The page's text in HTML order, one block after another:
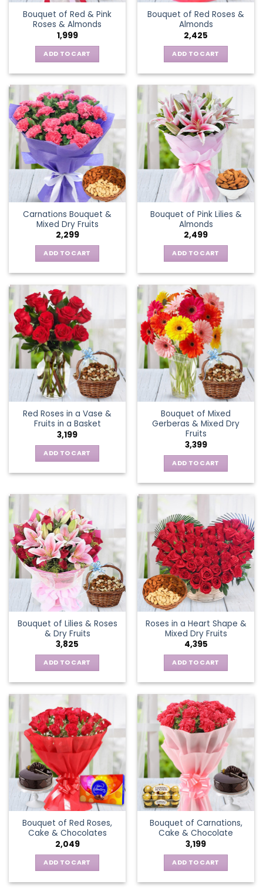
Bouquet of Red & Pink
Roses & Almonds
1,999
ADD TO CART
Bouquet of Red Roses &
Almonds
2,425
ADD TO CART
Carnations Bouquet &
Mixed Dry Fruits
2,299
ADD TO CART
Bouquet of Pink Lilies &
Almonds
2,499
ADD TO CART
Red Roses in a Vase &
Fruits in a Basket
3,199
ADD TO CART
Bouquet of Mixed
Gerberas & Mixed Dry
Fruits
3,399
ADD TO CART
Bouquet of Lilies & Roses
& Dry Fruits
3,825
ADD TO CART
Roses in a Heart Shape &
Mixed Dry Fruits
4,395
ADD TO CART
Bouquet of Red Roses,
Cake & Chocolates
2,049
ADD TO CART
Bouquet of Carnations,
Cake & Chocolate
3,199
ADD TO CART